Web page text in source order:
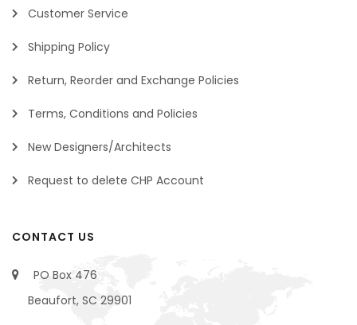
Customer Service
Shipping Policy
Return, Reorder and Exchange Policies
Terms, Conditions and Policies
New Designers/Architects
Request to delete CHP Account
CONTACT US
PO Box 476
Beaufort, SC 29901